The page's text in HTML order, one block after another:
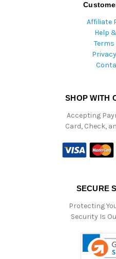
Affiliate
Help
Terms
SHOP WITH
Accepting
Card, Check,
SECURE
Protecting
Security Is